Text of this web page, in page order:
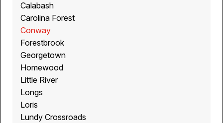
Calabash
Carolina Forest
Conway
Forestbrook
Georgetown
Homewood
Little River
Longs
Loris
Lundy Crossroads